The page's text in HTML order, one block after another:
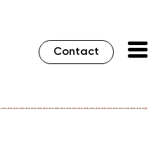
Contact